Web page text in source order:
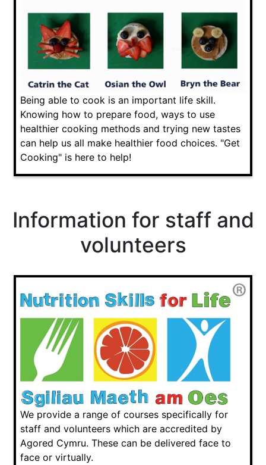
Being able to cook is an important life skill.
Knowing how to prepare food, ways to use
healthier cooking methods and trying new tastes
can help us all make healthier food choices. "Get
Cooking" is here to help!
Information for staff and
volunteers
We provide a range of courses specifically for
staff and volunteers which are accredited by
Agored Cymru. These can be delivered face to
face or virtually.